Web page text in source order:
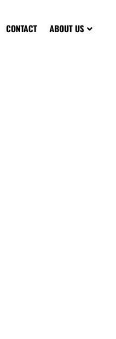
CONTACT ABOUT US